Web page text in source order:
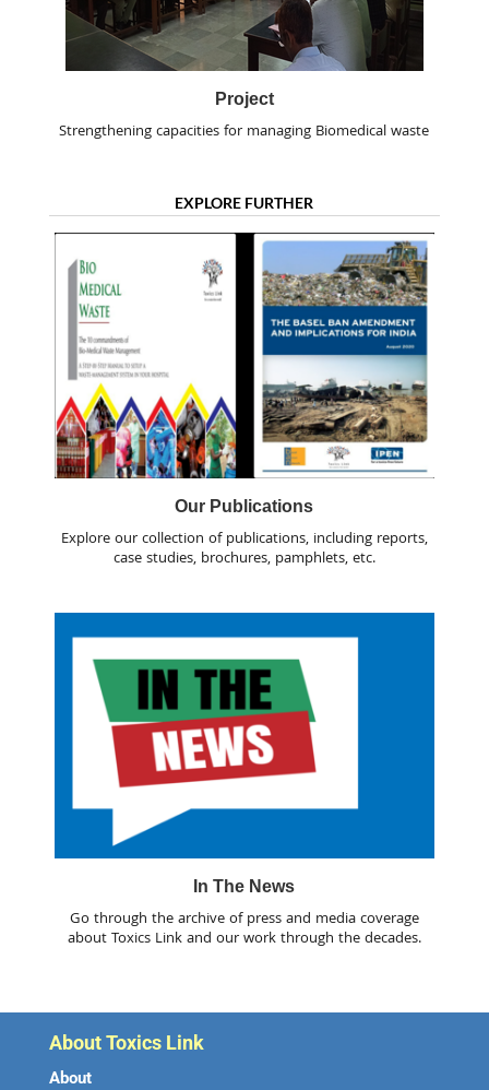
Project
Strengthening capacities for managing Biomedical waste
EXPLORE FURTHER
Our Publications
Explore our collection of publications, including reports,
case studies, brochures, pamphlets, etc.
In The News
Go through the archive of press and media coverage
about Toxics Link and our work through the decades.
About Toxics Link
About